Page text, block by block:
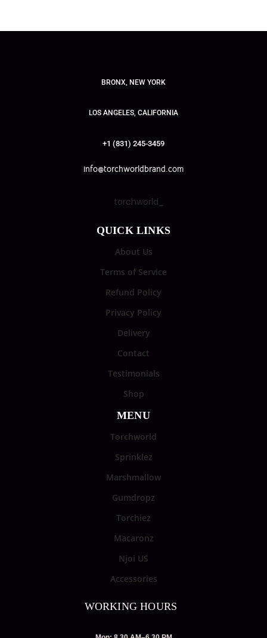
BRONX, NEW YORK
LOS ANGELES, CALIFORNIA
+1 (831) 245-3459
info@torchworldbrand.com
torchworld_
QUICK LINKS
About Us
Terms of Service
Refund Policy
Privacy Policy
Delivery
Contact
Testimonials
Shop
MENU
Torchworld
Sprinklez
Marshmallow
Gumdropz
Torchiez
Macaronz
Njoi US
Accessories
WORKING HOURS